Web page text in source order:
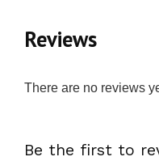
Reviews
There are no reviews
Be the first to